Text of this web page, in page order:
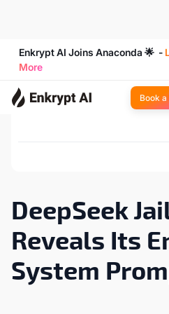
Enkrypt AI Joins Anaconda 🌟 -
More
Book
Back to Newsroom
DeepSeek
Reveals Its
System